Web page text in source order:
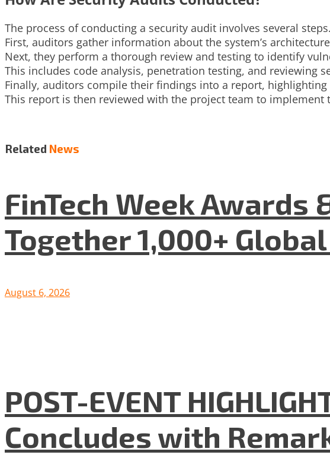
The process of conducting a security audit involves several steps.
First, auditors gather information about the system’s
Next, they perform a thorough review and testing to identify
This includes code analysis, penetration testing, and reviewing
Finally, auditors compile their findings into a report,
This report is then reviewed with the project team to implement
Related News
FinTech Week Awards
Together 1,000+
August 6, 2026
POST-EVENT
Concludes with